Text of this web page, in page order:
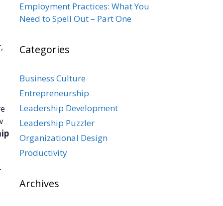
Employment Practices: What You
Need to Spell Out – Part One
Categories
Business Culture
Entrepreneurship
Leadership Development
Leadership Puzzler
Organizational Design
Productivity
Archives